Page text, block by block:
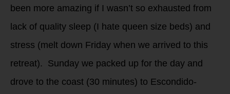
been more amazing if I wasn’t so exhausted from
lack of quality sleep (I hate queen size beds) and
stress (melt down Friday when we arrived to this
retreat). Sunday we packed up for the day and
drove to the coast (30 minutes) to Escondido-